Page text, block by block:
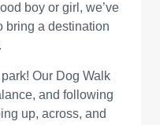
boy or girl, we’ve
bring a destination
Our Dog Walk
and following
up, across, and